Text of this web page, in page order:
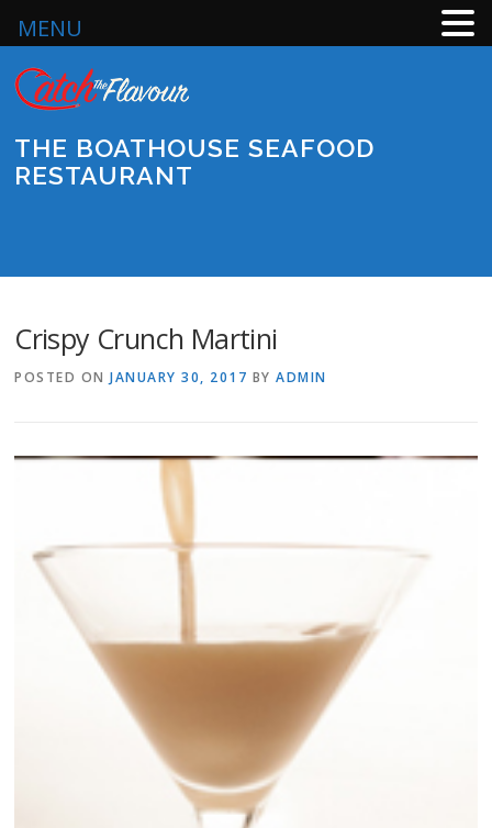
content
THE BOATHOUSE SEAFOOD
RESTAURANT
Crispy Crunch Martini
POSTED ONJANUARY 30, 2017 BYADMIN
MENU